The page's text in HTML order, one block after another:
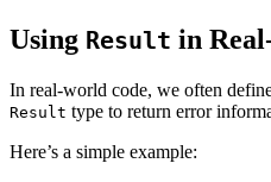
Using Result in
In real-world code, we often
Result type to return error
Here’s a simple example: